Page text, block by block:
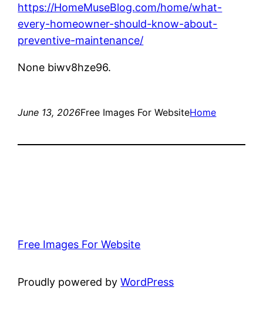
https://HomeMuseBlog.com/home/what-
every-homeowner-should-know-about-
preventive-maintenance/
None biwv8hze96.
June 13, 2026Free Images For WebsiteHome
Free Images For Website
Proudly powered byWordPress